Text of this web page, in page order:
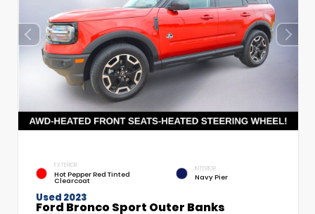
EXTERIOR
Hot Pepper Red Tinted
Clearcoat
INTERIOR
Navy Pier
Used 2023
Ford Bronco Sport Outer Banks